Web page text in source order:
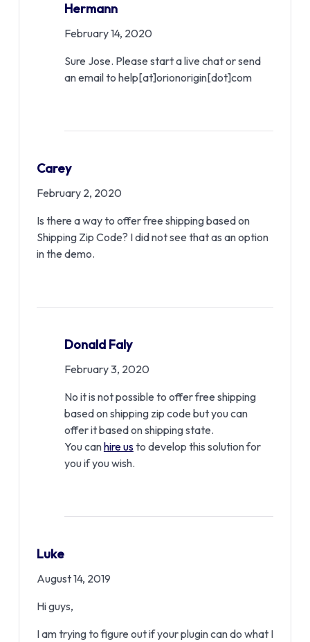
Hermann
February 14, 2020
Sure Jose. Please start a live chat or send
an email to help[at]orionorigin[dot]com
Carey
February 2, 2020
Is there a way to offer free shipping based on
Shipping Zip Code? I did not see that as an option
in the demo.
Donald Faly
February 3, 2020
No it is not possible to offer free shipping
based on shipping zip code but you can
offer it based on shipping state.
You canhire usto develop this solution for
you if you wish.
Luke
August 14, 2019
Hi guys,
I am trying to figure out if your plugin can do what I